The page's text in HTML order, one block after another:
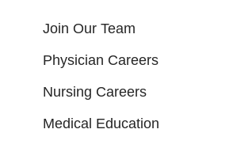
Join Our Team
Physician Careers
Nursing Careers
Medical Education